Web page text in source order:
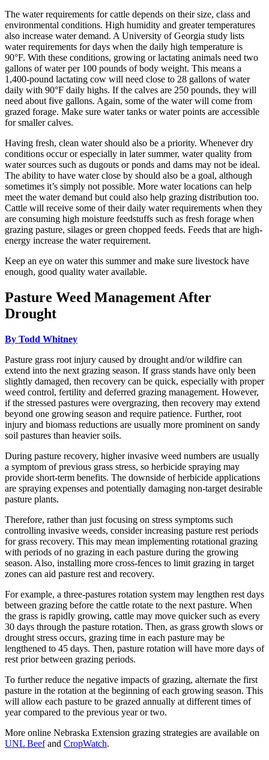
The water requirements for cattle depends on their size, class and
environmental conditions. High humidity and greater temperatures
also increase water demand. A University of Georgia study lists
water requirements for days when the daily high temperature is
90°F. With these conditions, growing or lactating animals need two
gallons of water per 100 pounds of body weight. This means a
1,400-pound lactating cow will need close to 28 gallons of water
daily with 90°F daily highs. If the calves are 250 pounds, they will
need about five gallons. Again, some of the water will come from
grazed forage. Make sure water tanks or water points are accessible
for smaller calves.
Having fresh, clean water should also be a priority. Whenever dry
conditions occur or especially in later summer, water quality from
water sources such as dugouts or ponds and dams may not be ideal.
The ability to have water close by should also be a goal, although
sometimes it’s simply not possible. More water locations can help
meet the water demand but could also help grazing distribution too.
Cattle will receive some of their daily water requirements when they
are consuming high moisture feedstuffs such as fresh forage when
grazing pasture, silages or green chopped feeds. Feeds that are high-
energy increase the water requirement.
Keep an eye on water this summer and make sure livestock have
enough, good quality water available.
Pasture Weed Management After
Drought
By Todd Whitney
Pasture grass root injury caused by drought and/or wildfire can
extend into the next grazing season. If grass stands have only been
slightly damaged, then recovery can be quick, especially with proper
weed control, fertility and deferred grazing management. However,
if the stressed pastures were overgrazing, then recovery may extend
beyond one growing season and require patience. Further, root
injury and biomass reductions are usually more prominent on sandy
soil pastures than heavier soils.
During pasture recovery, higher invasive weed numbers are usually
a symptom of previous grass stress, so herbicide spraying may
provide short-term benefits. The downside of herbicide applications
are spraying expenses and potentially damaging non-target desirable
pasture plants.
Therefore, rather than just focusing on stress symptoms such
controlling invasive weeds, consider increasing pasture rest periods
for grass recovery. This may mean implementing rotational grazing
with periods of no grazing in each pasture during the growing
season. Also, installing more cross-fences to limit grazing in target
zones can aid pasture rest and recovery.
For example, a three-pastures rotation system may lengthen rest days
between grazing before the cattle rotate to the next pasture. When
the grass is rapidly growing, cattle may move quicker such as every
30 days through the pasture rotation. Then, as grass growth slows or
drought stress occurs, grazing time in each pasture may be
lengthened to 45 days. Then, pasture rotation will have more days of
rest prior between grazing periods.
To further reduce the negative impacts of grazing, alternate the first
pasture in the rotation at the beginning of each growing season. This
will allow each pasture to be grazed annually at different times of
year compared to the previous year or two.
More online Nebraska Extension grazing strategies are available on
UNL Beefand CropWatch.